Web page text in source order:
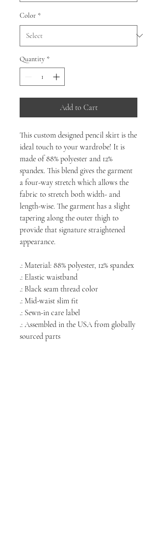
Color *
Quantity *
Add to Cart
This custom designed pencil skirt is the
ideal touch to your wardrobe! It is
made of 88% polyester and 12%
spandex. This blend gives the garment
a four-way stretch which allows the
fabric to stretch both width- and
length-wise. The garment has a slight
tapering along the outer thigh to
provide that signature straightened
appearance.
.: Material: 88% polyester, 12% spandex
.: Elastic waistband
.: Black seam thread color
.: Mid-waist slim fit
.: Sewn-in care label
.: Assembled in the USA from globally
sourced parts